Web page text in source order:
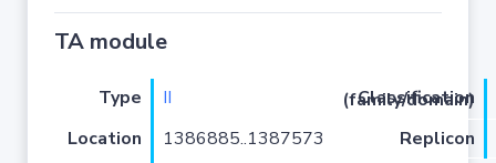
TA module
Type II
Classification (family/domain)
Location
1386885..1387573
Replicon